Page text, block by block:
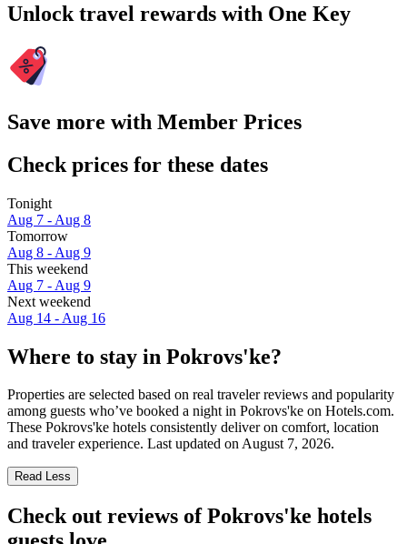
Unlock travel rewards with One Key
Save more with Member Prices
Check prices for these dates
Tonight
Aug 7 - Aug 8
Tomorrow
Aug 8 - Aug 9
This weekend
Aug 7 - Aug 9
Next weekend
Aug 14 - Aug 16
Where to stay in Pokrovs'ke?
Properties are selected based on real traveler reviews and popularity
among guests who’ve booked a night in Pokrovs'ke on Hotels.com.
These Pokrovs'ke hotels consistently deliver on comfort, location
and traveler experience. Last updated onAugust 7, 2026.
Read Less
Check out reviews of Pokrovs'ke hotels